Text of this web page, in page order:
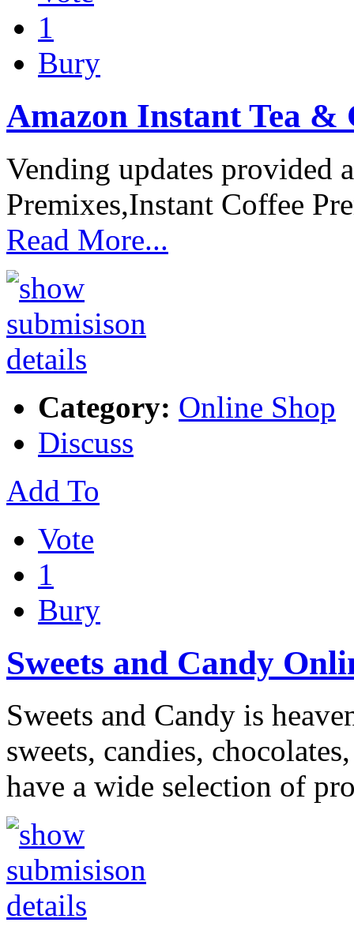
1
Bury
Amazon Instant Tea &
Vending updates provided
Premixes,Instant Coffee
Read More...
Category: Online Shop
Discuss
Add To
Vote
1
Bury
Sweets and Candy
Sweets and Candy is
sweets, candies,
have a wide selection of